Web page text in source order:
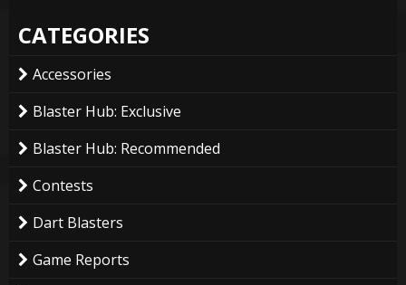
CATEGORIES
Accessories
Blaster Hub: Exclusive
Blaster Hub: Recommended
Contests
Dart Blasters
Game Reports